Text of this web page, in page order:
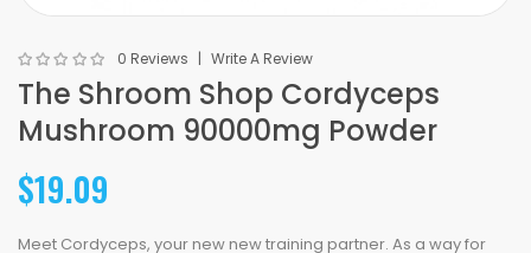
0 Reviews Write A Review
The Shroom Shop Cordyceps
Mushroom 90000mg Powder
$19.09
Meet Cordyceps, your new new training partner. As a way for